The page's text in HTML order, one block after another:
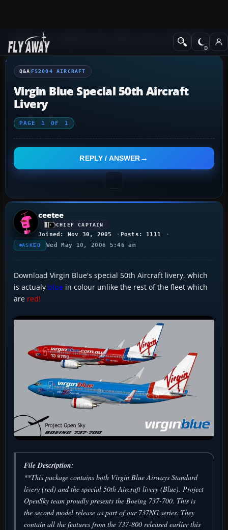
Q&A Forum Flight Simulator 2004: A Century of FlightFS2004
Q&A FS2004 AIRCRAFT
Virgin Blue Special 50th Aircraft
Livery
PAGE 1 OF 1
REPLY / ANSWER
ceetee
CHIEF CAPTAIN
Joined: Nov 30, 2005 Posts: 1111
ASKED Wed May 10, 2006 5:46 am
Download Virgin Blue's special 50th Aircraft livery, which
is actualy blue in colour unlike the rest of the fleet which
are red!
File Description:
**This package contains both Virgin Blue Airways Standard
livery (red) and the special 50th Aircraft livery (Blue). Project
OpenSky team proudly presents the Boeing 737-700. This is
the second model release as part of our 737NG series. They
contain all the features from the 737-800 released earlier this